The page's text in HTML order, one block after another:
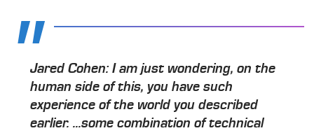
Jared Cohen: I am just wondering, on the
human side of this, you have such
experience of the world you described
earlier. ...some combination of technical